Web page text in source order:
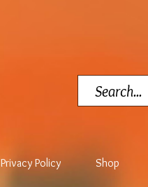
Privacy Policy Shop